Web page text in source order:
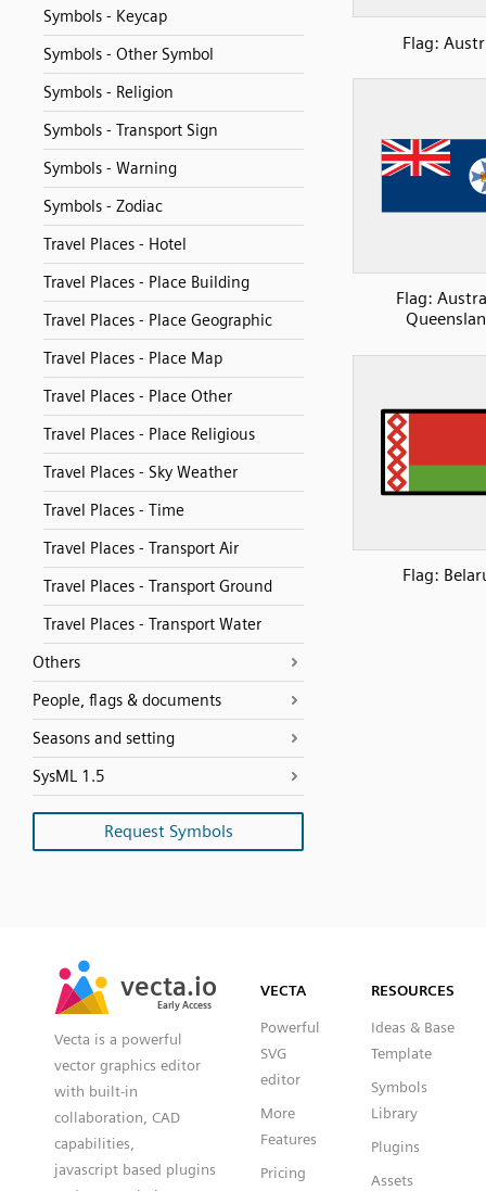
Symbols - Keycap
Symbols - Other Symbol
Symbols - Religion
Symbols - Transport Sign
Symbols - Warning
Symbols - Zodiac
Travel Places - Hotel
Travel Places - Place Building
Travel Places - Place Geographic
Travel Places - Place Map
Travel Places - Place Other
Travel Places - Place Religious
Travel Places - Sky Weather
Travel Places - Time
Travel Places - Transport Air
Travel Places - Transport Ground
Travel Places - Transport Water
Others
People, flags & documents
Seasons and setting
SysML 1.5
Request Symbols
Flag:
Flag:
Flag:
vecta.io
Early Access
vecta.io
Early Access
Vecta is a powerful
vector graphics editor
with built-in
collaboration, CAD
capabilities,
javascript based plugins
VECTA
Powerful
SVG
editor
More
Features
Pricing
RESOURCES
Ideas & Base
Template
Symbols
Library
Plugins
Assets